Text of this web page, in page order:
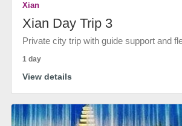
Xian
Xian Day Trip 3
Private city trip with guide support and
1 day
View details